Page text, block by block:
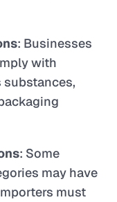
: Businesses
with
: Some
may have
must